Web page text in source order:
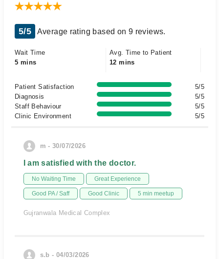
5/5 Average rating based on 9 reviews.
Wait Time
5 mins
Avg. Time to Patient
12 mins
Patient Satisfaction
5/5
Diagnosis
5/5
Staff Behaviour
5/5
Clinic Environment
5/5
m - 30/07/2026
I am satisfied with the doctor.
No Waiting Time Great Experience
Good PA / Saff Good Clinic 5 min meetup
Gujranwala Medical Complex
s.b - 04/03/2026